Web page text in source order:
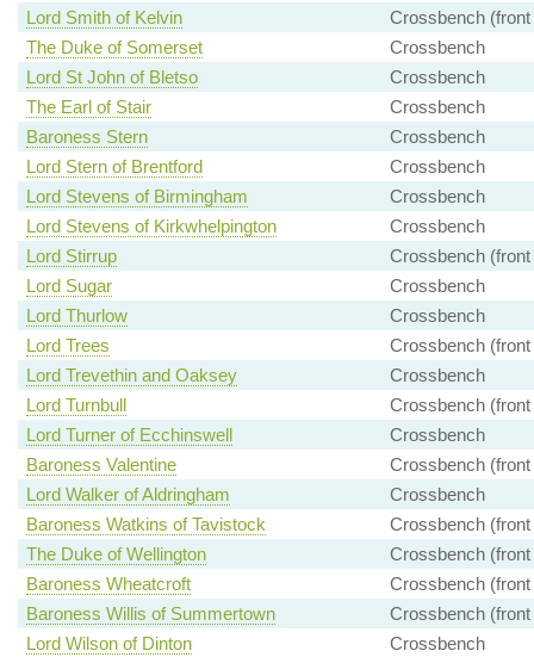
Lord Smith of Kelvin
Crossbench (front
The Duke of Somerset
Crossbench
Lord St John of Bletso
Crossbench
The Earl of Stair
Crossbench
Baroness Stern
Crossbench
Lord Stern of Brentford
Crossbench
Lord Stevens of Birmingham
Crossbench
Lord Stevens of Kirkwhelpington
Crossbench
Lord Stirrup
Crossbench (front
Lord Sugar
Crossbench
Lord Thurlow
Crossbench
Lord Trees
Crossbench (front
Lord Trevethin and Oaksey
Crossbench
Lord Turnbull
Crossbench (front
Lord Turner of Ecchinswell
Crossbench
Baroness Valentine
Crossbench (front
Lord Walker of Aldringham
Crossbench
Baroness Watkins of Tavistock
Crossbench (front
The Duke of Wellington
Crossbench (front
Baroness Wheatcroft
Crossbench (front
Baroness Willis of Summertown
Crossbench (front
Lord Wilson of Dinton
Crossbench